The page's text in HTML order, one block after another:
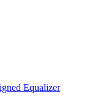
Equalizer